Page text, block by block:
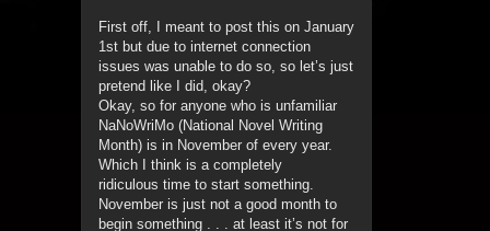
First off, I meant to post this on January
1st but due to internet connection
issues was unable to do so, so let’s just
pretend like I did, okay?
Okay, so for anyone who is unfamiliar
NaNoWriMo (National Novel Writing
Month) is in November of every year.
Which I think is a completely
ridiculous time to start something.
November is just not a good month to
begin something . . . at least it’s not for